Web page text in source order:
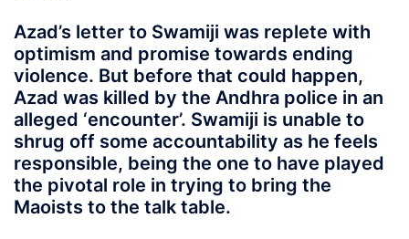
Azad’s letter to Swamiji was replete with
optimism and promise towards ending
violence. But before that could happen,
Azad was killed by the Andhra police in an
alleged ‘encounter’. Swamiji is unable to
shrug off some accountability as he feels
responsible, being the one to have played
the pivotal role in trying to bring the
Maoists to the talk table.